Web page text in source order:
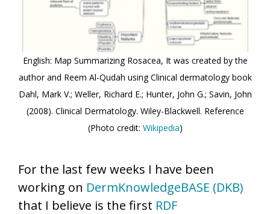
English: Map Summarizing Rosacea, It was created by the
author and Reem Al-Qudah using Clinical dermatology book
Dahl, Mark V.; Weller, Richard E.; Hunter, John G.; Savin, John
(2008). Clinical Dermatology. Wiley-Blackwell. Reference
(Photo credit: Wikipedia)
For the last few weeks I have been
working on DermKnowledgeBASE (DKB)
that I believe is the first RDF